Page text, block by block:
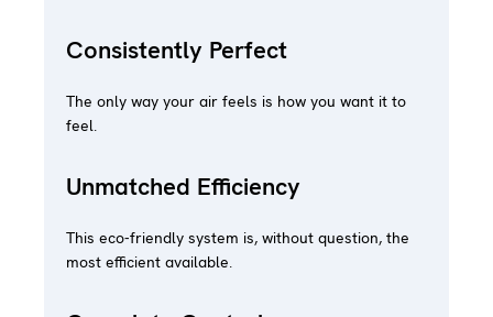
Consistently Perfect
The only way your air feels is how you want it to
feel.
Unmatched Efficiency
This eco-friendly system is, without question, the
most efficient available.